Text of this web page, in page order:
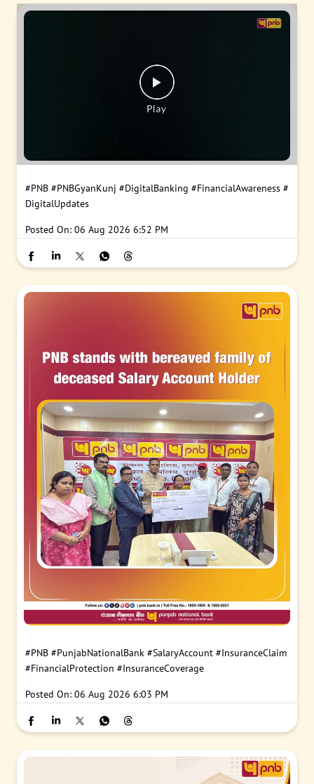
#PNB #PNBGyanKunj #DigitalBanking #FinancialAwareness #
DigitalUpdates
Posted On: 06 Aug 2026 6:52 PM
#PNB #PunjabNationalBank #SalaryAccount #InsuranceClaim
#FinancialProtection #InsuranceCoverage
Posted On: 06 Aug 2026 6:03 PM